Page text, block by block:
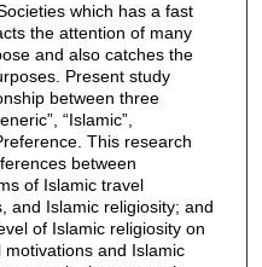
which has a fast
the attention of many
and also catches the
Present study
between three
“Islamic”,
This research
between
of Islamic travel
and Islamic religiosity; and
of Islamic religiosity on
and Islamic